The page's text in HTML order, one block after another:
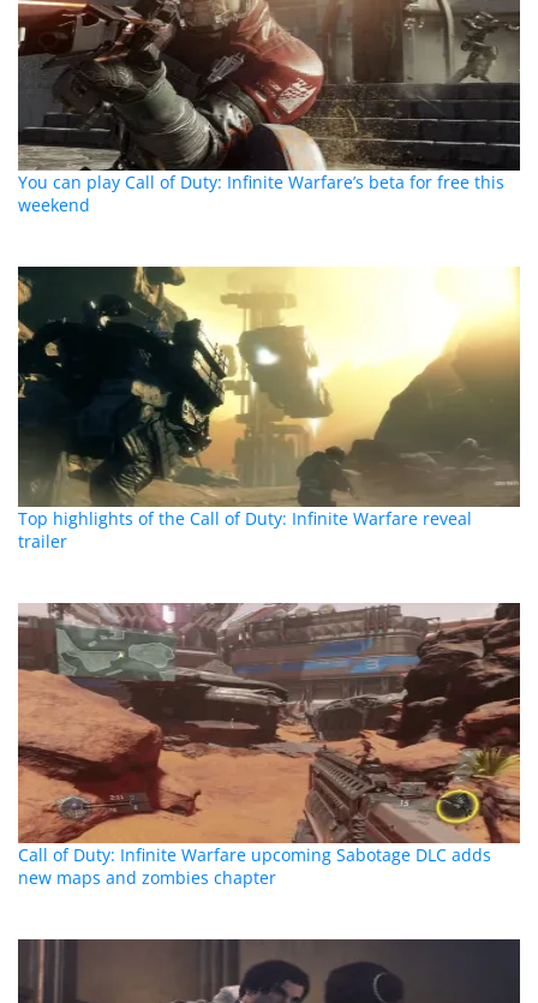
You can play Call of Duty: Infinite Warfare’s beta for free this
weekend
Top highlights of the Call of Duty: Infinite Warfare reveal
trailer
Call of Duty: Infinite Warfare upcoming Sabotage DLC adds
new maps and zombies chapter